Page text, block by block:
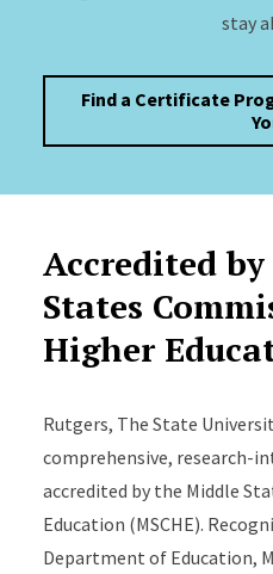
stay
Find a Certificate
Accredited
States
Higher
Rutgers, The State
comprehensive, research-
accredited by the Middle
Education (MSCHE).
Department of Education,